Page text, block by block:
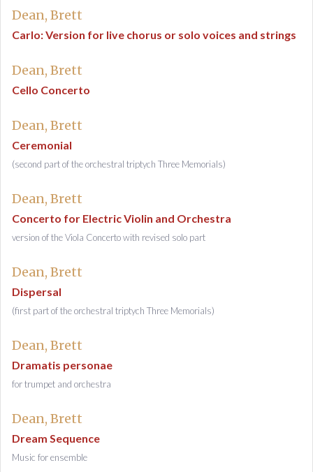
Dean, Brett
Carlo: Version for live chorus or solo voices and strings
Dean, Brett
Cello Concerto
Dean, Brett
Ceremonial
(second part of the orchestral triptych Three Memorials)
Dean, Brett
Concerto for Electric Violin and Orchestra
version of the Viola Concerto with revised solo part
Dean, Brett
Dispersal
(first part of the orchestral triptych Three Memorials)
Dean, Brett
Dramatis personae
for trumpet and orchestra
Dean, Brett
Dream Sequence
Music for ensemble